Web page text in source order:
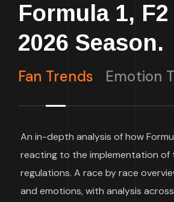
Formula 1,
2026 Season.
Fan Trends Emotion
An in-depth analysis of how
reacting to the implementation of
regulations. A race by race
and emotions, with analysis